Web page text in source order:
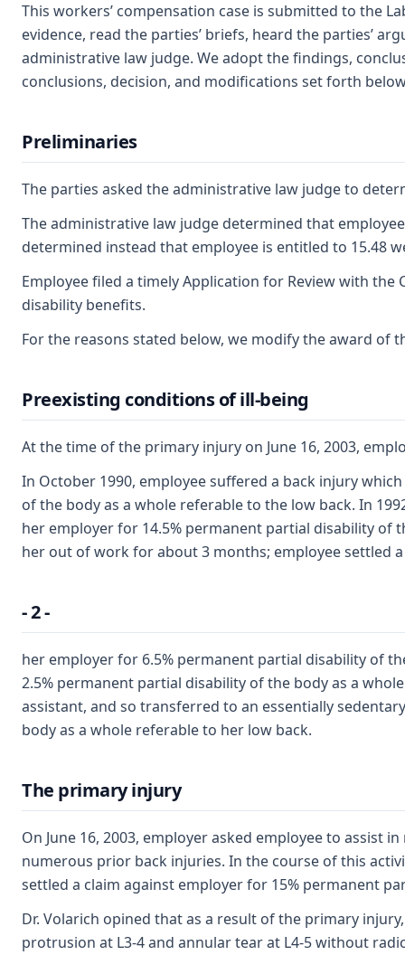
This workers’ compensation case is submitted to the
evidence, read the parties’ briefs, heard the parties’
administrative law judge. We adopt the findings,
conclusions, decision, and modifications set forth
Preliminaries
The parties asked the administrative law judge to
The administrative law judge determined that
determined instead that employee is entitled to 15.48
Employee filed a timely Application for Review with
disability benefits.
For the reasons stated below, we modify the award of
Preexisting conditions of ill-being
At the time of the primary injury on June 16, 2003,
In October 1990, employee suffered a back injury
of the body as a whole referable to the low back. In
her employer for 14.5% permanent partial disability of
her out of work for about 3 months; employee settled
- 2 -
her employer for 6.5% permanent partial disability of
2.5% permanent partial disability of the body as a
assistant, and so transferred to an essentially
body as a whole referable to her low back.
The primary injury
On June 16, 2003, employer asked employee to
numerous prior back injuries. In the course of this
settled a claim against employer for 15% permanent
Dr. Volarich opined that as a result of the primary
protrusion at L3-4 and annular tear at L4-5 without